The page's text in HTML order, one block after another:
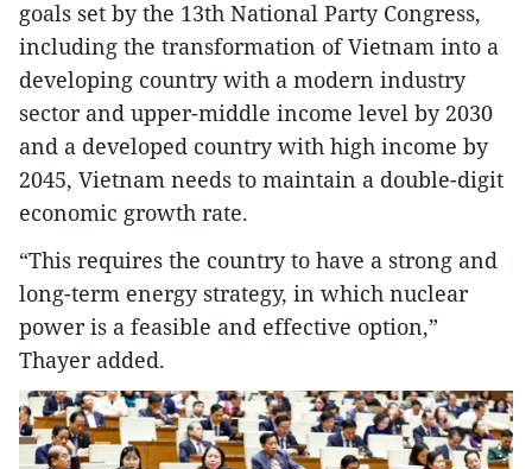
goals set by the 13th National Party Congress,
including the transformation of Vietnam into a
developing country with a modern industry
sector and upper-middle income level by 2030
and a developed country with high income by
2045, Vietnam needs to maintain a double-digit
economic growth rate.
“This requires the country to have a strong and
long-term energy strategy, in which nuclear
power is a feasible and effective option,”
Thayer added.